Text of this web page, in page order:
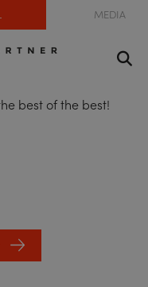
MEDIA
best of the best!